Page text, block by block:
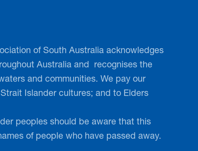
step count!
dog, neighbours and/or
team and take part in
event. Walk to Defeat
filled event that raises
of South Australia acknowledges
Australia and ​ recognises the
and communities. We pay our
Islander cultures; and to Elders
peoples should be aware that this
of people who have passed away.